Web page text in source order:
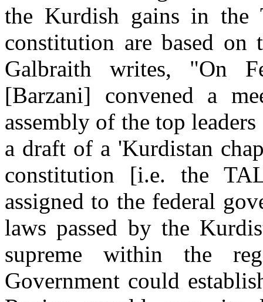
the Kurdish gains in
constitution are based
Galbraith writes, "On
[Barzani] convened a
assembly of the top
a draft of a 'Kurdistan
constitution [i.e. the
assigned to the federal
laws passed by the
supreme within the
Government could